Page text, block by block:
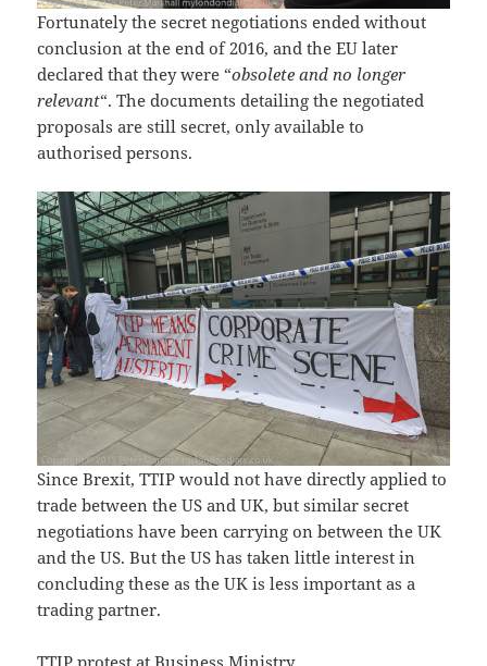
Fortunately the secret negotiations ended without
conclusion at the end of 2016, and the EU later
declared that they were “obsolete and no longer
relevant“. The documents detailing the negotiated
proposals are still secret, only available to
authorised persons.
Since Brexit, TTIP would not have directly applied to
trade between the US and UK, but similar secret
negotiations have been carrying on between the UK
and the US. But the US has taken little interest in
concluding these as the UK is less important as a
trading partner.
TTIP protest at Business Ministry